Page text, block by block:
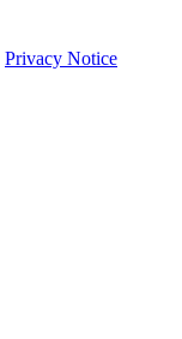
Privacy Notice